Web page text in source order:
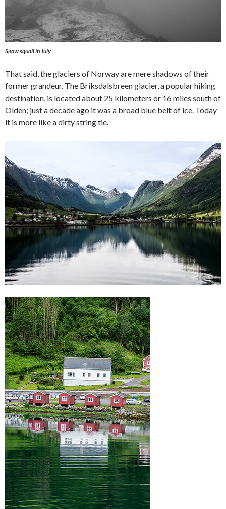
Snow squall in July
That said, the glaciers of Norway are mere shadows of their
former grandeur. The Briksdalsbreen glacier, a popular hiking
destination, is located about 25 kilometers or 16 miles south of
Olden; just a decade ago it was a broad blue belt of ice. Today
it is more like a dirty string tie.